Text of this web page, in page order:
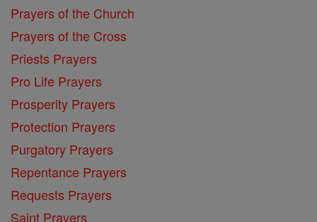
Prayers of the Church
Prayers of the Cross
Priests Prayers
Pro Life Prayers
Prosperity Prayers
Protection Prayers
Purgatory Prayers
Repentance Prayers
Requests Prayers
Saint Prayers